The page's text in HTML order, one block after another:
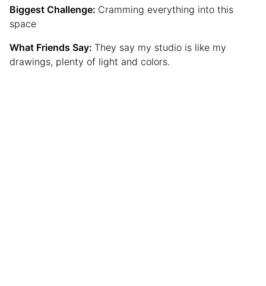
Biggest Challenge: Cramming everything into this
space
What Friends Say: They say my studio is like my
drawings, plenty of light and colors.